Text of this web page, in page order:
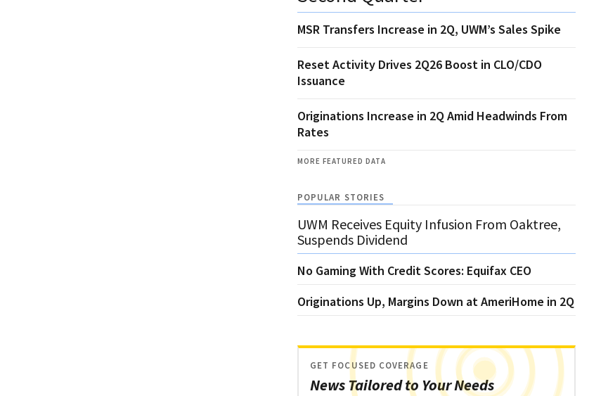
MSR Transfers Increase in 2Q, UWM’s Sales Spike
Reset Activity Drives 2Q26 Boost in CLO/CDO
Issuance
Originations Increase in 2Q Amid Headwinds From
Rates
MORE FEATURED DATA
POPULAR STORIES
UWM Receives Equity Infusion From Oaktree,
Suspends Dividend
No Gaming With Credit Scores: Equifax CEO
Originations Up, Margins Down at AmeriHome in 2Q
News Tailored to Your Needs
GET FOCUSED COVERAGE